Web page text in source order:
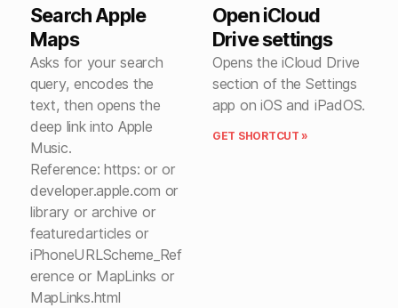
Search Apple
Maps
Asks for your search
query, encodes the
text, then opens the
deep link into Apple
Music.
Reference: https: or or
developer.apple.com or
library or archive or
featuredarticles or
iPhoneURLScheme_Ref
erence or MapLinks or
MapLinks.html
Open iCloud
Drive settings
Opens the iCloud Drive
section of the Settings
app on iOS and iPadOS.
GET SHORTCUT »